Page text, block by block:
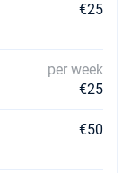
€25
per week
€25
€50